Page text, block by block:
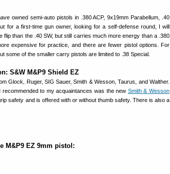
owned semi-auto pistols in .380 ACP, 9x19mm Parabellum, .40
for a first-time gun owner, looking for a self-defense round, I will
than the .40 SW, but still carries much more energy than a .380
expensive for practice, and there are fewer pistol options. For
some of the smaller carry pistols are limited to .38 Special.
S&W M&P9 Shield EZ
Glock, Ruger, SIG Sauer, Smith & Wesson, Taurus, and Walther.
to my acquaintances was the new Smith & Wesson
safety and is offered with or without thumb safety. There is also a
M&P9 EZ 9mm pistol: